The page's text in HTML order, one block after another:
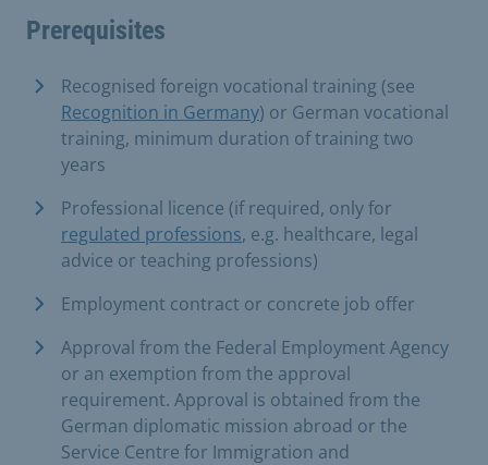
Prerequisites
Recognised foreign vocational training (see
Recognition in Germany) or German vocational
training, minimum duration of training two
years
Professional licence (if required, only for
regulated professions, e.g. healthcare, legal
advice or teaching professions)
Employment contract or concrete job offer
Approval from the Federal Employment Agency
or an exemption from the approval
requirement. Approval is obtained from the
German diplomatic mission abroad or the
Service Centre for Immigration and